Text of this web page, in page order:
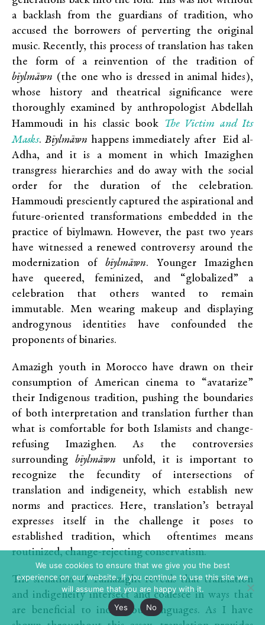
a backlash from the guardians of tradition, who
accused the borrowers of perverting the original
music. Recently, this process of translation has taken
the form of a reinvention of the tradition of
bīylmāwn (the one who is dressed in animal hides),
whose history and theatrical significance were
thoroughly examined by anthropologist Abdellah
Hammoudi in his classic book The Victim and Its
Masks.Bīylmāwn happens immediately after Eid al-
Adha, and it is a moment in which Imazighen
transgress hierarchies and do away with the social
order for the duration of the celebration.
Hammoudi presciently captured the aspirational and
future-oriented transformations embedded in the
practice of bīylmawn. However, the past two years
have witnessed a renewed controversy around the
modernization of bīylmāwn. Younger Imazighen
have queered, feminized, and “globalized” a
celebration that others wanted to remain
immutable. Men wearing makeup and displaying
androgynous identities have confounded the
proponents of binaries.
Amazigh youth in Morocco have drawn on their
consumption of American cinema to “avatarize”
their Indigenous tradition, pushing the boundaries
of both interpretation and translation further than
what is comfortable for both Islamists and change-
refusing Imazighen. As the controversies
surrounding bīylmāwn unfold, it is important to
recognize the fecundity of intersections of
translation and indigeneity, which establish new
norms and practices. Here, translation’s betrayal
expresses itself in the challenge it poses to
established tradition, which oftentimes means
routinized, change-rejecting conservatism.
The situation of Tamazight reveals that translation
and indigeneity intersect and coalesce in ways that
are beneficial to indigenous languages. As I have
We use cookies to ensure that we give you the best
experience on our website. If you continue to use this site we
will assume that you are happy with it.
Yes
No